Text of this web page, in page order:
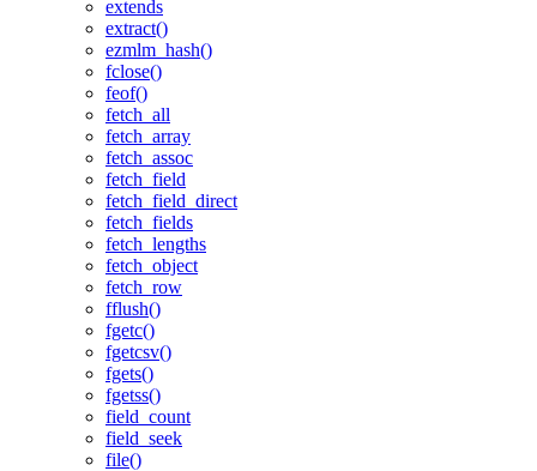
extends
extract()
ezmlm_hash()
fclose()
feof()
fetch_all
fetch_array
fetch_assoc
fetch_field
fetch_field_direct
fetch_fields
fetch_lengths
fetch_object
fetch_row
fflush()
fgetc()
fgetcsv()
fgets()
fgetss()
field_count
field_seek
file()